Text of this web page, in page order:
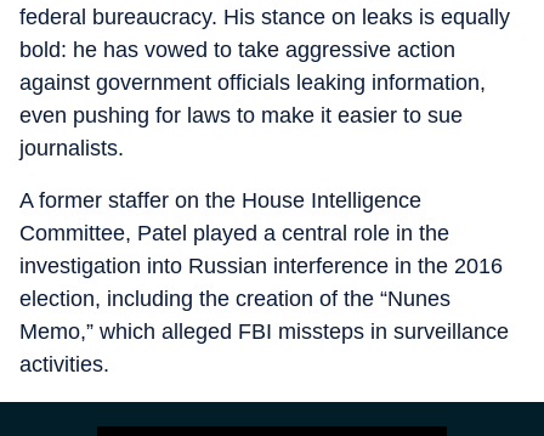
federal bureaucracy. His stance on leaks is equally
bold: he has vowed to take aggressive action
against government officials leaking information,
even pushing for laws to make it easier to sue
journalists.
A former staffer on the House Intelligence
Committee, Patel played a central role in the
investigation into Russian interference in the 2016
election, including the creation of the “Nunes
Memo,” which alleged FBI missteps in surveillance
activities.